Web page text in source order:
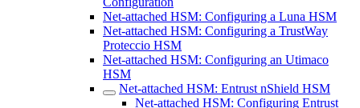
Net-attached HSM: Configuring a Luna HSM
Net-attached HSM: Configuring a TrustWay
Proteccio HSM
Net-attached HSM: Configuring an Utimaco
HSM
Net-attached HSM: Entrust nShield HSM
Net-attached HSM: Configuring Entrust